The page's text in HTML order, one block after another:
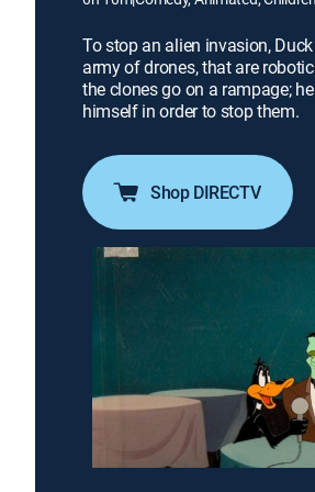
To stop an alien invasion,
army of drones, that are
the clones go on a rampage;
himself in order to stop them.
Shop DIRECTV